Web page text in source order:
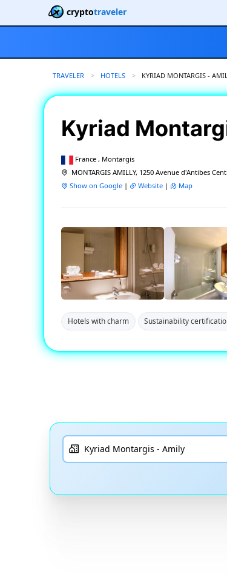
cryptotraveler
TRAVELER HOTELS CURRENT:
KYRIAD MONTARGIS -
Kyriad
France , Montargis
MONTARGIS AMILLY, 1250 Avenue d'Antibes
Show on Google | Website | Map
Hotels with charm Sustainability